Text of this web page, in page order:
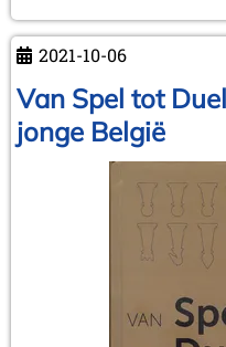
July 2010 (3 entries)
June 2010 (2 entries)
March 2010 (2 entries)
February 2010 (1 entry)
January 2010 (4 entries)
December 2009 (3 entries)
November 2009 (4 entries)
October 2009 (4 entries)
September 2009 (1 entry)
May 2009 (3 entries)
a
remarkable
letter
2021-10-06
Van Spel tot
jonge België